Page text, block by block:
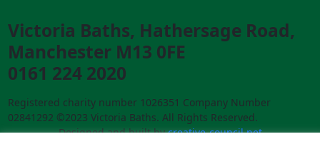
Victoria Baths, Hathersage Road,
Manchester M13 0FE
0161 224 2020
Registered charity number 1026351 Company Number
02841292 ©2023 Victoria Baths. All Rights Reserved.
Designed and built bycreative-council.net